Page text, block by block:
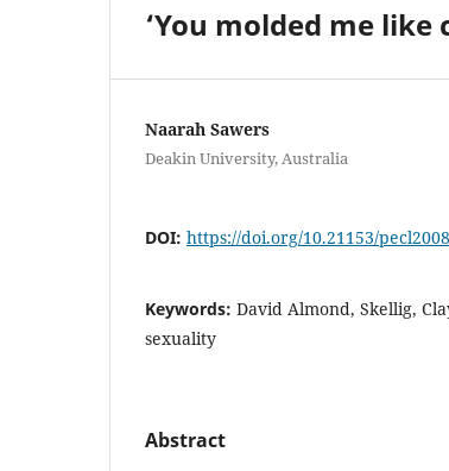
‘You molded me like
Naarah Sawers
Deakin University, Australia
DOI: https://doi.org/10.21153/
Keywords: David Almond, Skellig,
sexuality
Abstract